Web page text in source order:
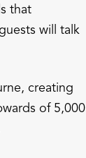
that
will talk
creating
of 5,000